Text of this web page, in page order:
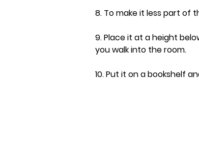
8. To make it less part of
9. Place it at a height
you walk into the room.
10.Put it on a bookshelf